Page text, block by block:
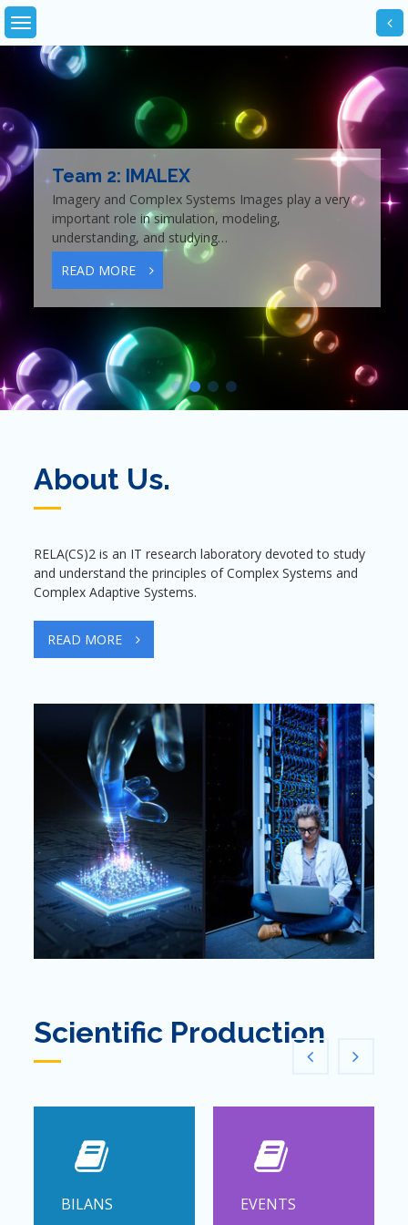
Skip
to
content
Team 2: IMALEX
Imagery and CompIex Systems Images play a very
important role in simulation, modeling,
understanding, and studying…
READ MORE
About Us.
RELA(CS)2 is an IT research laboratory devoted to study
and understand the principles of Complex Systems and
Complex Adaptive Systems.
READ MORE
Scientific Production
BILANS EVENTS